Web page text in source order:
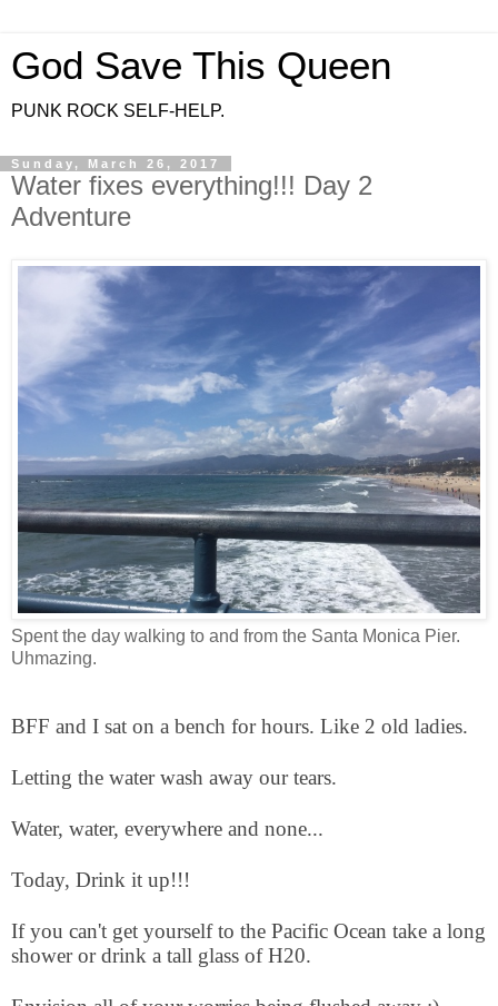
God Save This Queen
PUNK ROCK SELF-HELP.
Sunday, March 26, 2017
Water fixes everything!!! Day 2
Adventure
Spent the day walking to and from the Santa Monica Pier.
Uhmazing.
BFF and I sat on a bench for hours. Like 2 old ladies.
Letting the water wash away our tears.
Water, water, everywhere and none...
Today, Drink it up!!!
If you can't get yourself to the Pacific Ocean take a long
shower or drink a tall glass of H20.